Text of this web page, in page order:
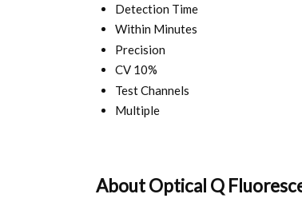
Detection Time
Within Minutes
Precision
CV 10%
Test Channels
Multiple
About Optical Q